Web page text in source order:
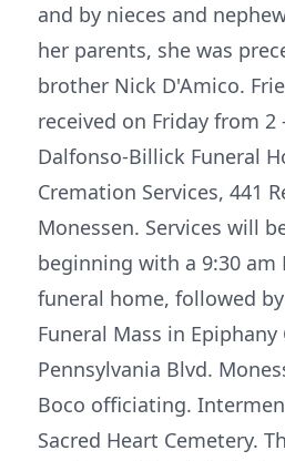
and by nieces and
her parents, she was
brother Nick D'Amico.
received on Friday from 2
Dalfonso-Billick Funeral
Cremation Services, 441
Monessen. Services will
beginning with a 9:30 am
funeral home, followed
Funeral Mass in Epiphany
Pennsylvania Blvd.
Boco officiating.
Sacred Heart Cemetery.